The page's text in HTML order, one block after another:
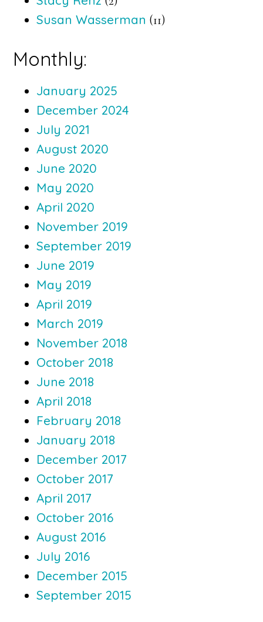
Susan Wasserman (11)
Monthly:
January 2025
December 2024
July 2021
August 2020
June 2020
May 2020
April 2020
November 2019
September 2019
June 2019
May 2019
April 2019
March 2019
November 2018
October 2018
June 2018
April 2018
February 2018
January 2018
December 2017
October 2017
April 2017
October 2016
August 2016
July 2016
December 2015
September 2015